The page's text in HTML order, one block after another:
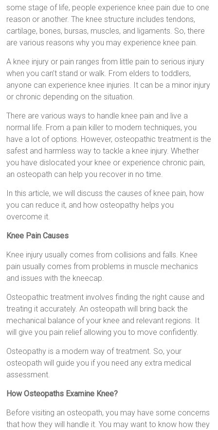
some stage of life, people experience knee pain due to one
reason or another. The knee structure includes tendons,
cartilage, bones, bursas, muscles, and ligaments. So, there
are various reasons why you may experience knee pain.
A knee injury or pain ranges from little pain to serious injury
when you can’t stand or walk. From elders to toddlers,
anyone can experience knee injuries. It can be a minor injury
or chronic depending on the situation.
There are various ways to handle knee pain and live a
normal life. From a pain killer to modern techniques, you
have a lot of options. However, osteopathic treatment is the
safest and harmless way to tackle a knee injury. Whether
you have dislocated your knee or experience chronic pain,
an osteopath can help you recover in no time.
In this article, we will discuss the causes of knee pain, how
you can reduce it, and how osteopathy helps you
overcome it.
Knee Pain Causes
Knee injury usually comes from collisions and falls. Knee
pain usually comes from problems in muscle mechanics
and issues with the kneecap.
Osteopathic treatment involves finding the right cause and
treating it accurately. An osteopath will bring back the
mechanical balance of your knee and relevant regions. It
will give you pain relief allowing you to move confidently.
Osteopathy is a modern way of treatment. So, your
osteopath will guide you if you need any extra medical
assessment.
How Osteopaths Examine Knee?
Before visiting an osteopath, you may have some concerns
that how they will handle it. You may want to know how they